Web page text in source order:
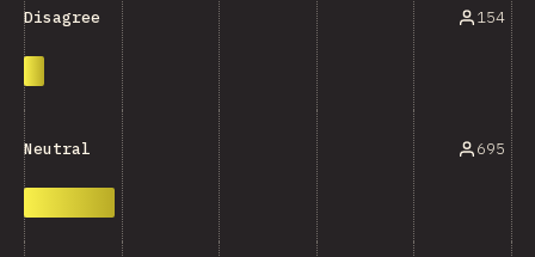
Disagree 154
Neutral 695